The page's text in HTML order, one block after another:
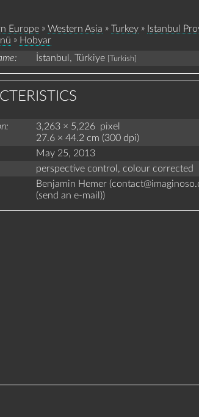
Europe» Western Asia » Turkey» Istanbul
» Hobyar
İstanbul, Türkiye [Turkish]
3,263 × 5,226 pixel
27.6 × 44.2 cm (300 dpi)
May 25, 2013
perspective control, colour corrected
Benjamin Hemer (contact@
(send an e-mail ))